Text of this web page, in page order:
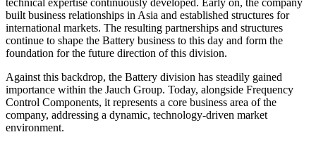
built business relationships in Asia and established structures for
international markets. The resulting partnerships and structures
continue to shape the Battery business to this day and form the
foundation for the future direction of this division.
Against this backdrop, the Battery division has steadily gained
importance within the Jauch Group. Today, alongside Frequency
Control Components, it represents a core business area of the
company, addressing a dynamic, technology-driven market
environment.